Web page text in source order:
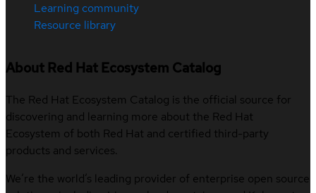
Learning community
Resource library
About Red Hat Ecosystem Catalog
The Red Hat Ecosystem Catalog is the official source for
discovering and learning more about the Red Hat
Ecosystem of both Red Hat and certified third-party
products and services.
We’re the world’s leading provider of enterprise open source